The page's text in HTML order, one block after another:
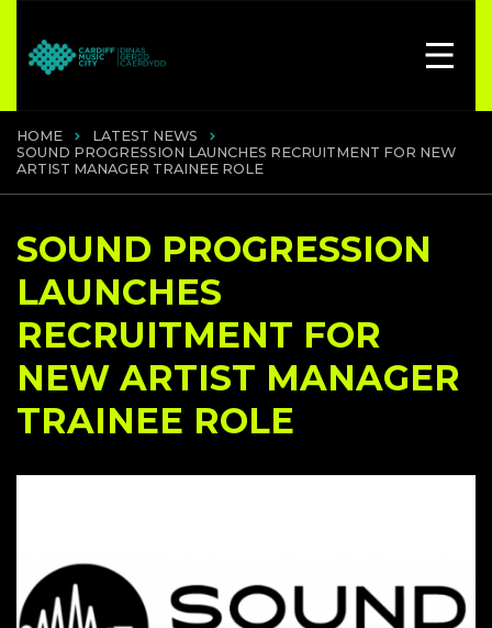
HOME
LATEST NEWS
SOUND PROGRESSION LAUNCHES RECRUITMENT FOR NEW
ARTIST MANAGER TRAINEE ROLE
SOUND PROGRESSION
LAUNCHES
RECRUITMENT FOR
NEW ARTIST MANAGER
TRAINEE ROLE